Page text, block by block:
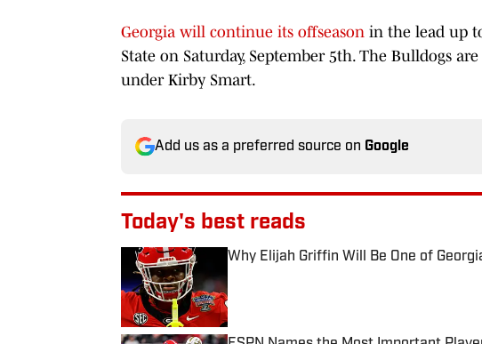
Georgia will continue its offseason in the lead up
State on Saturday, September 5th. The Bulldogs
under Kirby Smart.
Add us as a preferred source on Google
Today's best reads
Why Elijah Griffin Will Be One of